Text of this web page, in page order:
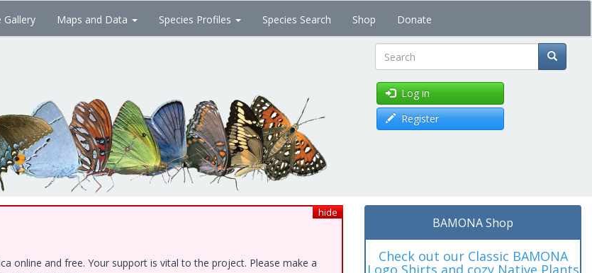
Gallery Maps and Data Species Profiles Species Search Shop Donate
Search
Log in
Register
hide
online and free. Your support is vital to the project. Please make a
BAMONA Shop
Check out our Classic BAMONA
Logo Shirts and cozy Native Plants